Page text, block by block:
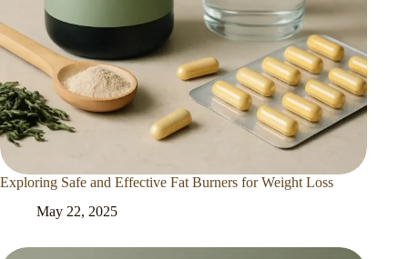
Exploring Safe and Effective Fat Burners for Weight Loss
May 22, 2025